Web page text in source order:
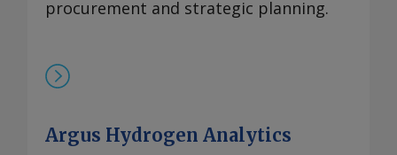
procurement and strategic planning.
Argus Hydrogen Analytics